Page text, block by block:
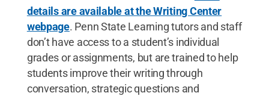
details are available at the Writing Center
webpage. Penn State Learning tutors and staff
don’t have access to a student’s individual
grades or assignments, but are trained to help
students improve their writing through
conversation, strategic questions and